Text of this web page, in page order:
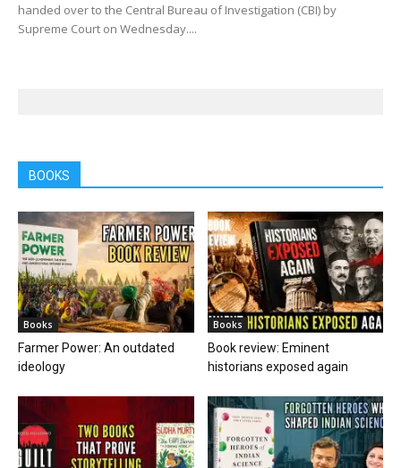
handed over to the Central Bureau of Investigation (CBI) by
Supreme Court on Wednesday....
BOOKS
Books
Farmer Power: An outdated
ideology
Books
Book review: Eminent
historians exposed again